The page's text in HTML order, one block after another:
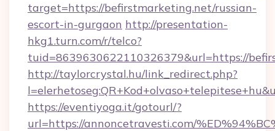
target=https://befirstmarketing.net/russian-
escort-in-gurgaon http://presentation-
hkg1.turn.com/r/telco?
tuid=8639630622110326379&url=https://
http://taylorcrystal.hu/link_redirect.php?
https://eventiyoga.it/gotourl/?
url=https://annoncetravesti.com/